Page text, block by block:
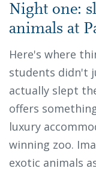
Night one:
animals at
Here's where
students didn't
actually slept
offers
luxury
winning zoo.
exotic animals